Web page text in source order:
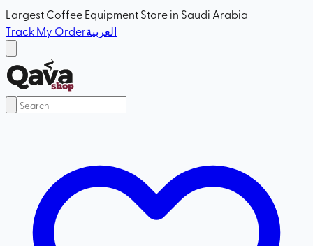
Largest Coffee Equipment Store in Saudi Arabia
Track My Orderالعربية